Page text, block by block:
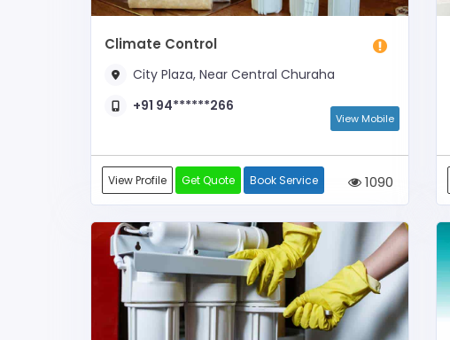
Climate Control
City Plaza, Near Central Churaha
+91 94******266
View Mobile
View Profile Get Quote Book Service 1090